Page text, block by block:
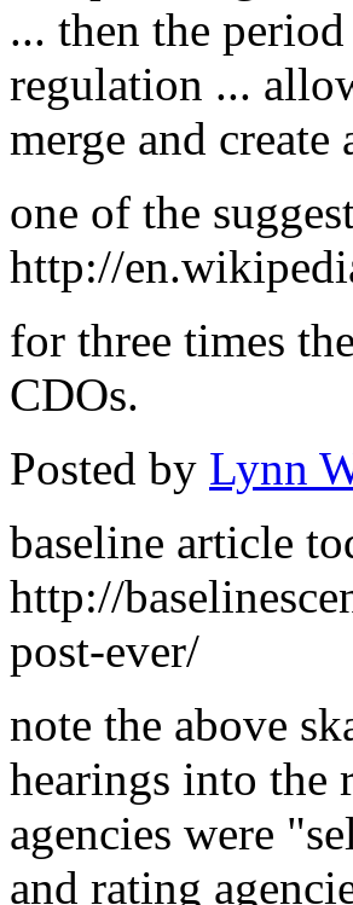
... then the
regulation ...
merge and
one of the
http://
for three times
CDOs.
Posted by Lynn
baseline article
http://
post-ever/
note the above
hearings into the
agencies were
and rating